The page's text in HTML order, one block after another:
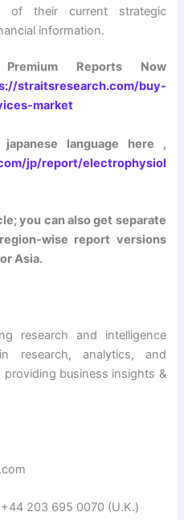
of their current strategic
information.
Reports Now
straitsresearch.com/buy-
market
language here ,
jp/report/electrophysiol
you can also get separate
wise report versions
Asia.
research and intelligence
research, analytics, and
business insights &
203 695 0070 (U.K.)